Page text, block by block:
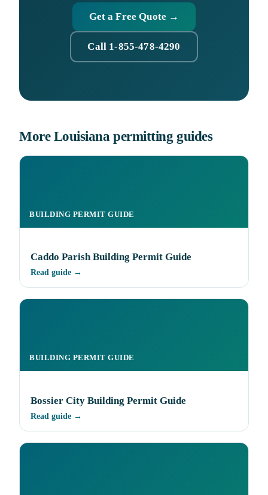
Get a Free Quote →
Call 1-855-478-4290
More Louisiana permitting guides
BUILDING PERMIT GUIDE
Caddo Parish Building Permit Guide
Read guide →
BUILDING PERMIT GUIDE
Bossier City Building Permit Guide
Read guide →